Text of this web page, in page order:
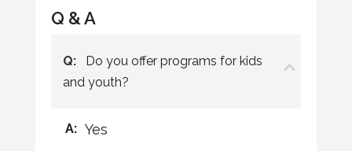
Q & A
Q:
Do you offer programs for kids
and youth?
A: Yes